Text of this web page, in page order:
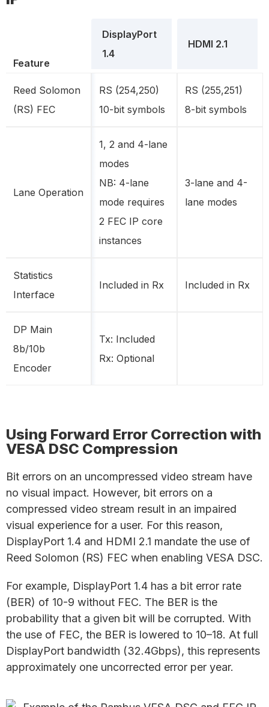
Feature
DisplayPort
1.4
HDMI 2.1
Reed Solomon
(RS) FEC
RS (254,250)
10-bit symbols
RS (255,251)
8-bit symbols
Lane Operation
1, 2 and 4-lane
modes
NB: 4-lane
mode requires
2 FEC IP core
instances
3-lane and 4-
lane modes
Statistics
Interface
Included in Rx Included in Rx
DP Main
8b/10b
Encoder
Tx: Included
Rx: Optional
Using Forward Error Correction with
VESA DSC Compression
Bit errors on an uncompressed video stream have
no visual impact. However, bit errors on a
compressed video stream result in an impaired
visual experience for a user. For this reason,
DisplayPort 1.4 and HDMI 2.1 mandate the use of
Reed Solomon (RS) FEC when enabling VESA DSC.
For example, DisplayPort 1.4 has a bit error rate
(BER) of 10-9 without FEC. The BER is the
probability that a given bit will be corrupted. With
the use of FEC, the BER is lowered to 10–18. At full
DisplayPort bandwidth (32.4Gbps), this represents
approximately one uncorrected error per year.